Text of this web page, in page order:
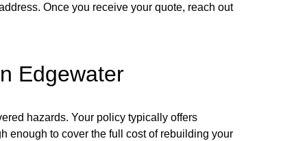
Once you receive your quote, reach out
Edgewater
hazards. Your policy typically offers
enough to cover the full cost of rebuilding your